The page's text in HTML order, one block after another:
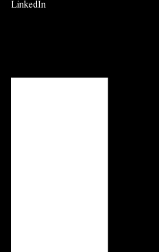
LinkedIn